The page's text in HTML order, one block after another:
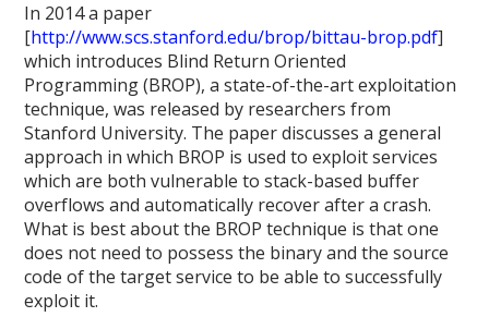
In 2014 a paper
[http://www.scs.stanford.edu/brop/bittau-brop.pdf]
which introduces Blind Return Oriented
Programming (BROP), a state-of-the-art exploitation
technique, was released by researchers from
Stanford University. The paper discusses a general
approach in which BROP is used to exploit services
which are both vulnerable to stack-based buffer
overflows and automatically recover after a crash.
What is best about the BROP technique is that one
does not need to possess the binary and the source
code of the target service to be able to successfully
exploit it.